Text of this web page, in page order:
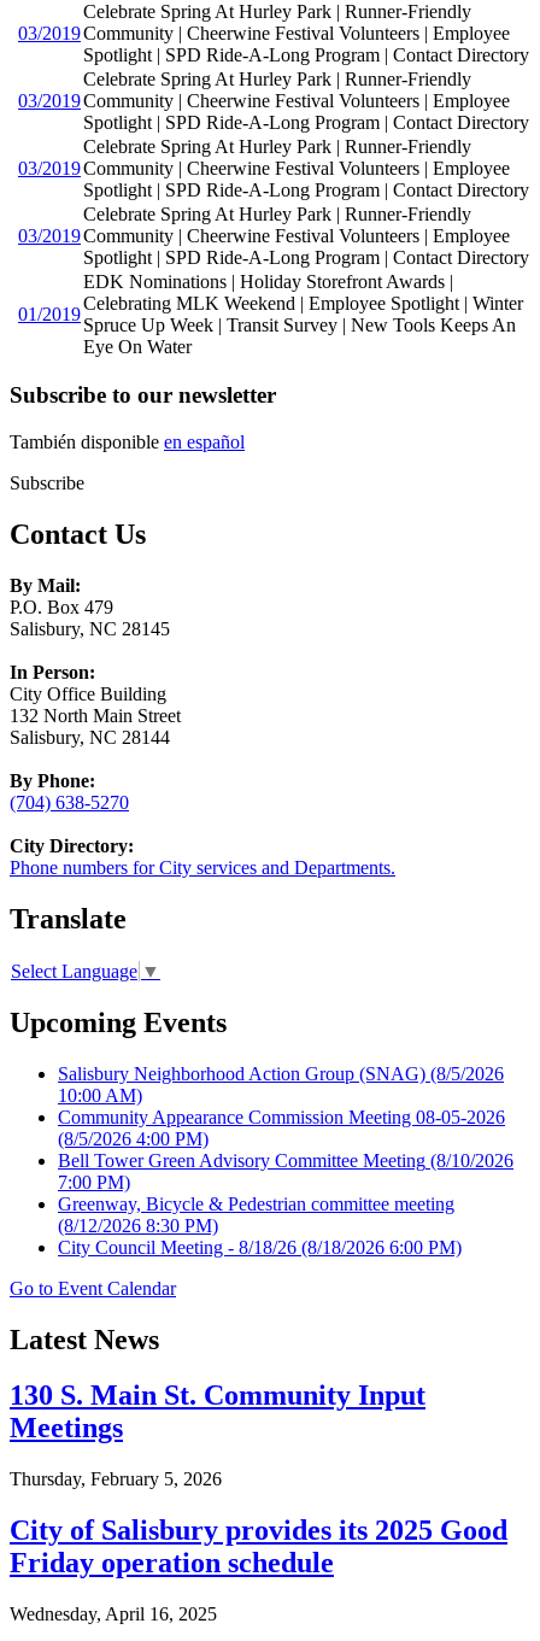
03/2019
Celebrate Spring At Hurley Park | Runner-Friendly
Community | Cheerwine Festival Volunteers | Employee
Spotlight | SPD Ride-A-Long Program | Contact Directory
03/2019
Celebrate Spring At Hurley Park | Runner-Friendly
Community | Cheerwine Festival Volunteers | Employee
Spotlight | SPD Ride-A-Long Program | Contact Directory
03/2019
Celebrate Spring At Hurley Park | Runner-Friendly
Community | Cheerwine Festival Volunteers | Employee
Spotlight | SPD Ride-A-Long Program | Contact Directory
03/2019
Celebrate Spring At Hurley Park | Runner-Friendly
Community | Cheerwine Festival Volunteers | Employee
Spotlight | SPD Ride-A-Long Program | Contact Directory
01/2019
EDK Nominations | Holiday Storefront Awards |
Celebrating MLK Weekend | Employee Spotlight | Winter
Spruce Up Week | Transit Survey | New Tools Keeps An
Eye On Water
Subscribe to our newsletter
También disponible en español
Subscribe
Contact Us
By Mail:
P.O. Box 479
Salisbury, NC 28145
In Person:
City Office Building
132 North Main Street
Salisbury, NC 28144
By Phone:
(704) 638-5270
City Directory:
Phone numbers for City services and Departments.
Translate
Select Language ▼
Upcoming Events
Salisbury Neighborhood Action Group (SNAG) (8/5/2026
10:00 AM)
Community Appearance Commission Meeting 08-05-2026
(8/5/2026 4:00 PM)
Bell Tower Green Advisory Committee Meeting (8/10/2026
7:00 PM)
Greenway, Bicycle & Pedestrian committee meeting
(8/12/2026 8:30 PM)
City Council Meeting - 8/18/26 (8/18/2026 6:00 PM)
Go to Event Calendar
Latest News
130 S. Main St. Community Input
Meetings
Thursday, February 5, 2026
City of Salisbury provides its 2025 Good
Friday operation schedule
Wednesday, April 16, 2025